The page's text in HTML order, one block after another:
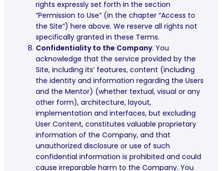
rights expressly set forth in the section
“Permission to Use” (in the chapter “Access to
the Site”) here above. We reserve all rights not
specifically granted in these Terms.
Confidentiality to the Company. You
acknowledge that the service provided by the
Site, including its’ features, content (including
the identity and information regarding the Users
and the Mentor) (whether textual, visual or any
other form), architecture, layout,
implementation and interfaces, but excluding
User Content, constitutes valuable proprietary
information of the Company, and that
unauthorized disclosure or use of such
confidential information is prohibited and could
cause irreparable harm to the Company. You